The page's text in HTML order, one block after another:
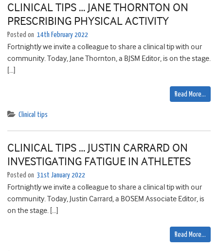
CLINICAL TIPS … JANE THORNTON ON
PRESCRIBING PHYSICAL ACTIVITY
Posted on 14th February 2022
Fortnightly we invite a colleague to share a clinical tip with our
community. Today, Jane Thornton, a BJSM Editor, is on the stage.
[…]
Read More…
Clinical tips
CLINICAL TIPS … JUSTIN CARRARD ON
INVESTIGATING FATIGUE IN ATHLETES
Posted on 31st January 2022
Fortnightly we invite a colleague to share a clinical tip with our
community. Today, Justin Carrard, a BOSEM Associate Editor, is
on the stage. […]
Read More…